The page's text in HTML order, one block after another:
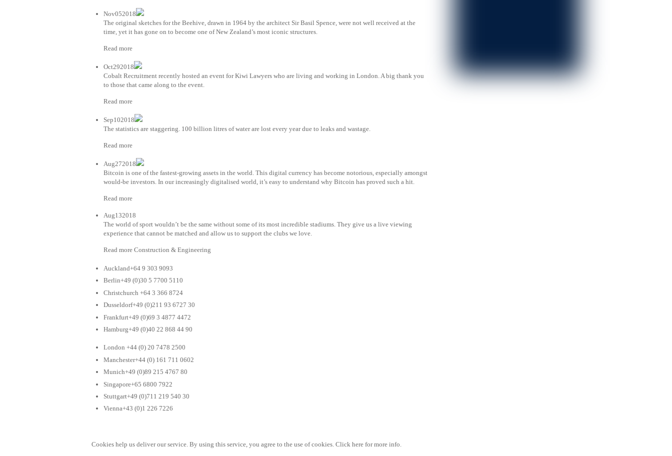
Nov052018
The original sketches for the Beehive, drawn in 1964 by the architect Sir Basil Spence, were not well received at the
time, yet it has gone on to become one of New Zealand’s most iconic structures.
Read more
Oct292018
Cobalt Recruitment recently hosted an event for Kiwi Lawyers who are living and working in London. A big thank you
to those that came along to the event.
Read more
Sep102018
The statistics are staggering. 100 billion litres of water are lost every year due to leaks and wastage.
Read more
Aug272018
Bitcoin is one of the fastest-growing assets in the world. This digital currency has become notorious, especially amongst
would-be investors. In our increasingly digitalised world, it’s easy to understand why Bitcoin has proved such a hit.
Read more
Aug132018
The world of sport wouldn’t be the same without some of its most incredible stadiums. They give us a live viewing
experience that cannot be matched and allow us to support the clubs we love.
Read more Construction & Engineering
Auckland+64 9 303 9093
Berlin+49 (0)30 5 7700 5110
Christchurch +64 3 366 8724
Dusseldorf+49 (0)211 93 6727 30
Frankfurt+49 (0)69 3 4877 4472
Hamburg+49 (0)40 22 868 44 90
London +44 (0) 20 7478 2500
Manchester+44 (0) 161 711 0602
Munich+49 (0)89 215 4767 80
Singapore+65 6800 7922
Stuttgart+49 (0)711 219 540 30
Vienna+43 (0)1 226 7226
Cookies help us deliver our service. By using this service, you agree to the use of cookies. Click here for more info.